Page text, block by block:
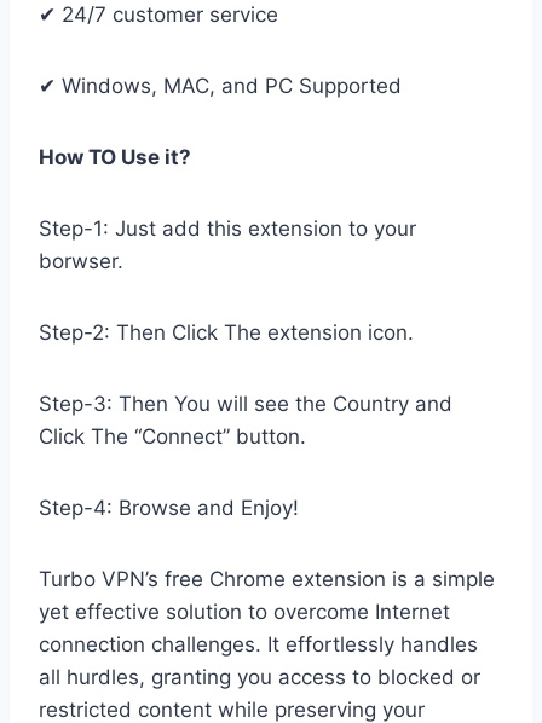
✔ 24/7 customer service
✔ Windows, MAC, and PC Supported
How TO Use it?
Step-1: Just add this extension to your
borwser.
Step-2: Then Click The extension icon.
Step-3: Then You will see the Country and
Click The “Connect” button.
Step-4: Browse and Enjoy!
Turbo VPN’s free Chrome extension is a simple
yet effective solution to overcome Internet
connection challenges. It effortlessly handles
all hurdles, granting you access to blocked or
restricted content while preserving your